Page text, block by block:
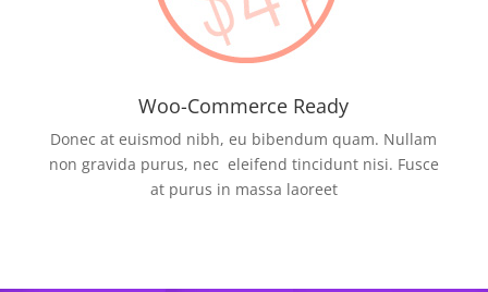
Woo-Commerce Ready
Donec at euismod nibh, eu bibendum quam. Nullam
non gravida purus, nec eleifend tincidunt nisi. Fusce
at purus in massa laoreet